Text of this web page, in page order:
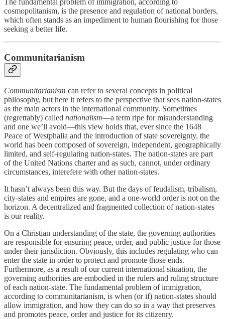
The fundamental problem of immigration, according to
cosmopolitanism, is the presence and regulation of national borders,
which often stands as an impediment to human flourishing for those
seeking a better life.
Communitarianism
Communitarianism can refer to several concepts in political
philosophy, but here it refers to the perspective that sees nation-states
as the main actors in the international community. Sometimes
(regrettably) called nationalism—a term ripe for misunderstanding
and one we’ll avoid—this view holds that, ever since the 1648
Peace of Westphalia and the introduction of state sovereignty, the
world has been composed of sovereign, independent, geographically
limited, and self-regulating nation-states. The nation-states are part
of the United Nations charter and as such, cannot, under ordinary
circumstances, interefere with other nation-states.
It hasn’t always been this way. But the days of feudalism, tribalism,
city-states and empires are gone, and a one-world order is not on the
horizon. A decentralized and fragmented collection of nation-states
is our reality.
On a Christian understanding of the state, the governing authorities
are responsible for ensuring peace, order, and public justice for those
under their jurisdiction. Obviously, this includes regulating who can
enter the state in order to protect and promote those ends.
Furthermore, as a result of our current international situation, the
governing authorities are embodied in the rulers and ruling structure
of each nation-state. The fundamental problem of immigration,
according to communitarianism, is when (or if) nation-states should
allow immigration, and how they can do so in a way that preserves
and promotes peace, order and justice for its citizenry.